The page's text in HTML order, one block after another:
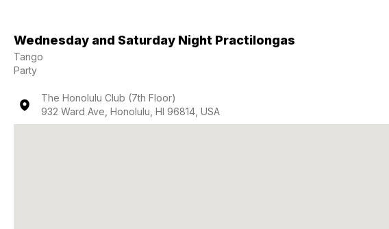
Wednesday and Saturday Night Practilongas
Tango
Party
The Honolulu Club (7th Floor)
932 Ward Ave, Honolulu, HI 96814, USA